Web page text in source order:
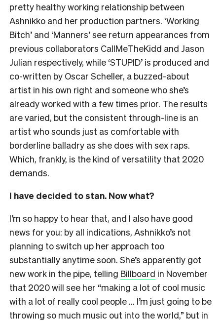
pretty healthy working relationship between
Ashnikko and her production partners. ‘Working
Bitch’ and ‘Manners’ see return appearances from
previous collaborators CallMeTheKidd and Jason
Julian respectively, while ‘STUPID’ is produced and
co-written by Oscar Scheller, a buzzed-about
artist in his own right and someone who she’s
already worked with a few times prior. The results
are varied, but the consistent through-line is an
artist who sounds just as comfortable with
borderline balladry as she does with sex raps.
Which, frankly, is the kind of versatility that 2020
demands.
I have decided to stan. Now what?
I’m so happy to hear that, and I also have good
news for you: by all indications, Ashnikko’s not
planning to switch up her approach too
substantially anytime soon. She’s apparently got
new work in the pipe, telling Billboard in November
that 2020 will see her “making a lot of cool music
with a lot of really cool people … I’m just going to be
throwing so much music out into the world,” but in